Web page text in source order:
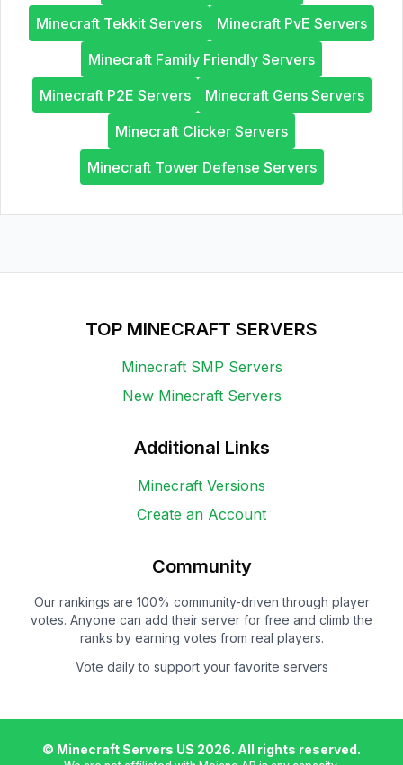
Minecraft Tekkit Servers
Minecraft PvE Servers
Minecraft Family Friendly Servers
Minecraft P2E Servers
Minecraft Gens Servers
Minecraft Clicker Servers
Minecraft Tower Defense Servers
TOP MINECRAFT SERVERS
Minecraft SMP Servers
New Minecraft Servers
Additional Links
Minecraft Versions
Create an Account
Community
Our rankings are 100% community-driven through player
votes. Anyone can add their server for free and climb the
ranks by earning votes from real players.
Vote daily to support your favorite servers
© Minecraft Servers US 2026. All rights reserved.